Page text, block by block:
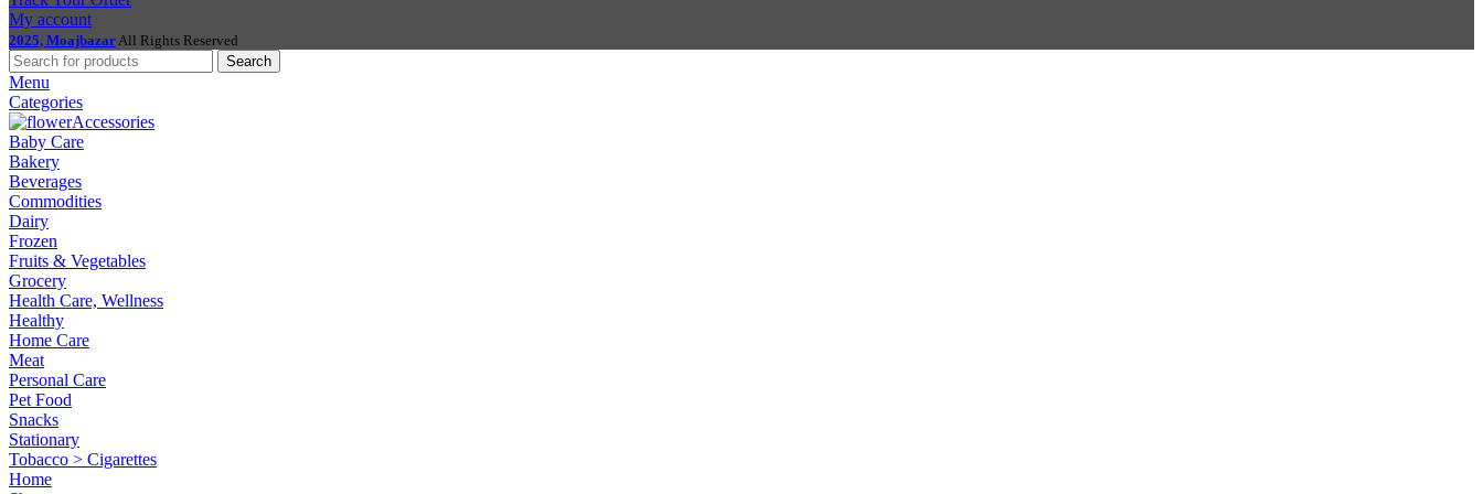
My account
2025, Moajbazar All Rights Reserved
Search
Menu
Categories
Accessories
Baby Care
Bakery
Beverages
Commodities
Dairy
Frozen
Fruits & Vegetables
Grocery
Health Care, Wellness
Healthy
Home Care
Meat
Personal Care
Pet Food
Snacks
Stationary
Tobacco > Cigarettes
Home